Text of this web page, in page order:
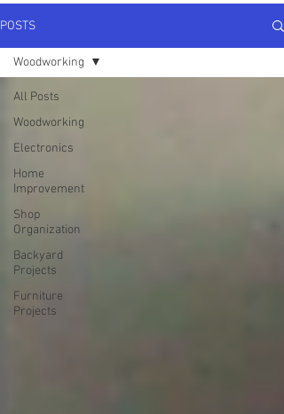
POSTS
All Posts
Woodworking
Electronics
Home
Improvement
Shop
Organization
Backyard
Projects
Furniture
Projects
Woodworking